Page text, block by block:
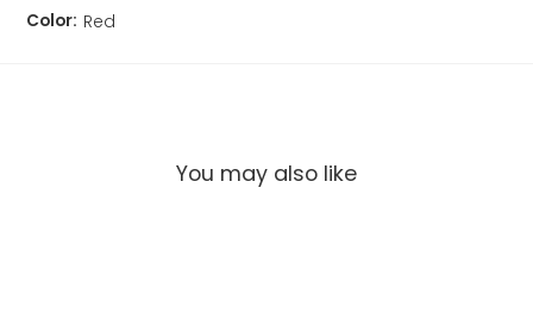
Color: Red
You may also like